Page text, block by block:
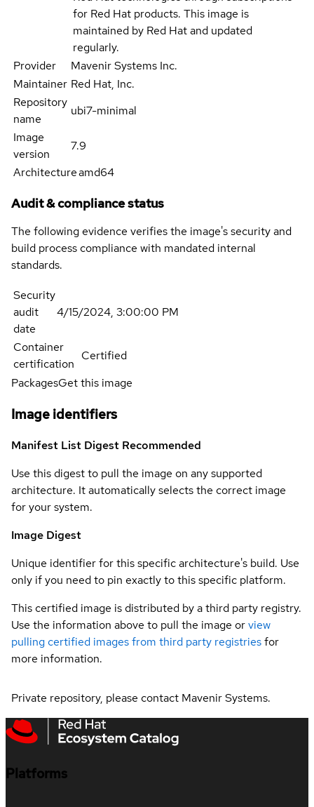
for Red Hat products. This image is
maintained by Red Hat and updated
regularly.
Provider
Mavenir Systems Inc.
Maintainer Red Hat, Inc.
Repository
name
ubi7-minimal
Image
version
7.9
Architectureamd64
Audit & compliance status
The following evidence verifies the image's security and
build process compliance with mandated internal
standards.
Security
audit
date
4/15/2024, 3:00:00 PM
Container
certification
Certified
PackagesGet this image
Image identifiers
Manifest List Digest Recommended
Use this digest to pull the image on any supported
architecture. It automatically selects the correct image
for your system.
Image Digest
Unique identifier for this specific architecture's build. Use
only if you need to pin exactly to this specific platform.
This certified image is distributed by a third party registry.
Use the information above to pull the image orview
pulling certified images from third party registriesfor
more information.
Private repository, please contact Mavenir Systems.
Platforms